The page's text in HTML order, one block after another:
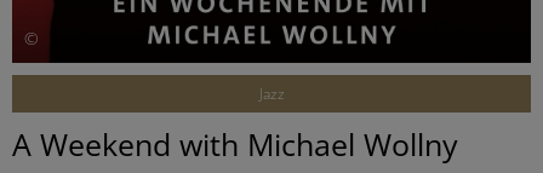
©
Jazz
A Weekend with Michael Wollny